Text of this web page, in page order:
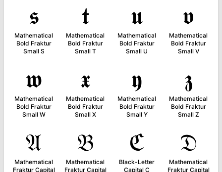
𝖘
Mathematical
Bold Fraktur
Small S
𝖙
Mathematical
Bold Fraktur
Small T
𝖚
Mathematical
Bold Fraktur
Small U
𝖛
Mathematical
Bold Fraktur
Small V
𝖜
Mathematical
Bold Fraktur
Small W
𝖝
Mathematical
Bold Fraktur
Small X
𝖞
Mathematical
Bold Fraktur
Small Y
𝖟
Mathematical
Bold Fraktur
Small Z
𝔄
Mathematical
Fraktur Capital
𝔅
Mathematical
Fraktur Capital
ℭ
Black-Letter
Capital C
𝔇
Mathematical
Fraktur Capital